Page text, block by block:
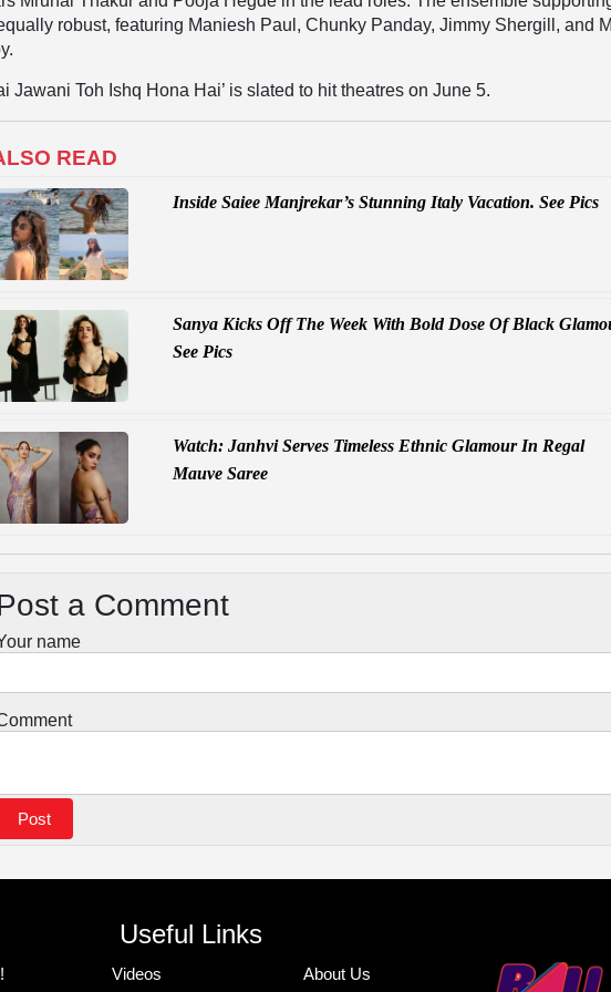
robust, featuring Maniesh Paul, Chunky Panday, Jimmy Shergill, and
Jawani Toh Ishq Hona Hai’ is slated to hit theatres on June 5.
READ
Inside Saiee Manjrekar’s Stunning Italy Vacation. See Pics
Sanya Kicks Off The Week With Bold Dose Of Black
See Pics
Watch: Janhvi Serves Timeless Ethnic Glamour In Regal
Mauve Saree
a Comment
name
Useful Links
Videos About Us